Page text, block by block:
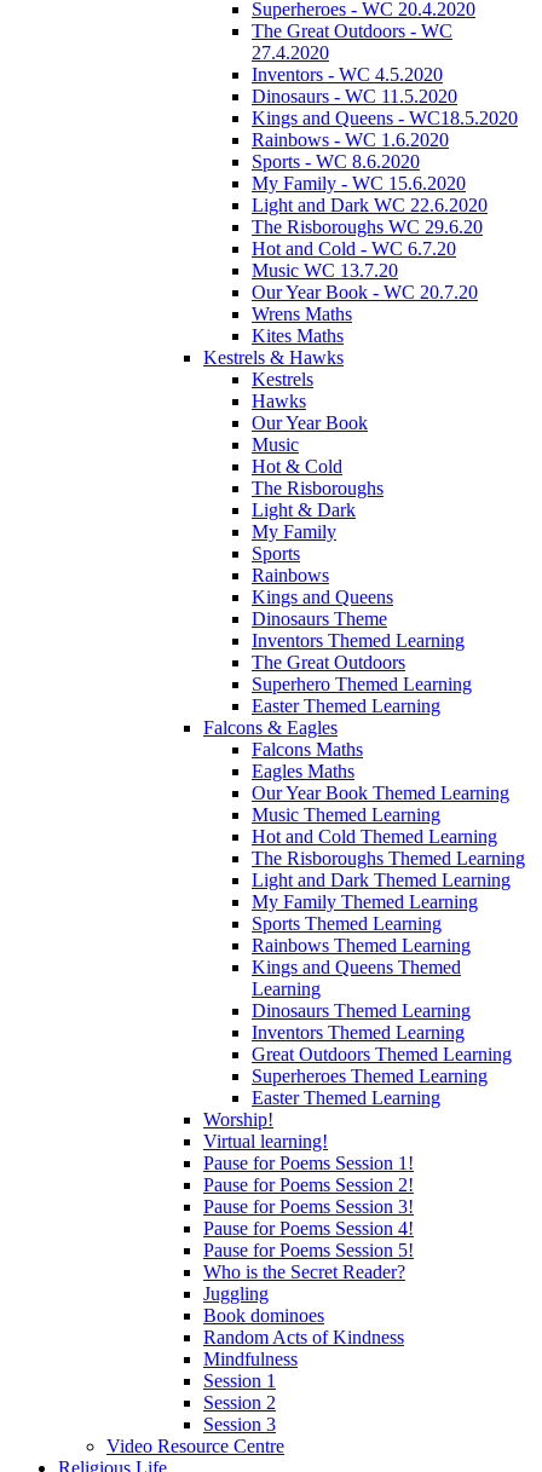
Superheroes - WC 20.4.2020
The Great Outdoors - WC
27.4.2020
Inventors - WC 4.5.2020
Dinosaurs - WC 11.5.2020
Kings and Queens - WC18.5.2020
Rainbows - WC 1.6.2020
Sports - WC 8.6.2020
My Family - WC 15.6.2020
Light and Dark WC 22.6.2020
The Risboroughs WC 29.6.20
Hot and Cold - WC 6.7.20
Music WC 13.7.20
Our Year Book - WC 20.7.20
Wrens Maths
Kites Maths
Kestrels & Hawks
Kestrels
Hawks
Our Year Book
Music
Hot & Cold
The Risboroughs
Light & Dark
My Family
Sports
Rainbows
Kings and Queens
Dinosaurs Theme
Inventors Themed Learning
The Great Outdoors
Superhero Themed Learning
Easter Themed Learning
Falcons & Eagles
Falcons Maths
Eagles Maths
Our Year Book Themed Learning
Music Themed Learning
Hot and Cold Themed Learning
The Risboroughs Themed Learning
Light and Dark Themed Learning
My Family Themed Learning
Sports Themed Learning
Rainbows Themed Learning
Kings and Queens Themed
Learning
Dinosaurs Themed Learning
Inventors Themed Learning
Great Outdoors Themed Learning
Superheroes Themed Learning
Easter Themed Learning
Worship!
Virtual learning!
Pause for Poems Session 1!
Pause for Poems Session 2!
Pause for Poems Session 3!
Pause for Poems Session 4!
Pause for Poems Session 5!
Who is the Secret Reader?
Juggling
Book dominoes
Random Acts of Kindness
Mindfulness
Session 1
Session 2
Session 3
Video Resource Centre
Religious Life